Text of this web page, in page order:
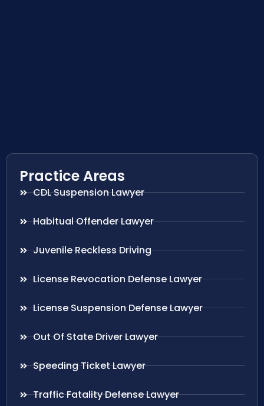
Practice Areas
CDL Suspension Lawyer
Habitual Offender Lawyer
Juvenile Reckless Driving
License Revocation Defense Lawyer
License Suspension Defense Lawyer
Out Of State Driver Lawyer
Speeding Ticket Lawyer
Traffic Fatality Defense Lawyer